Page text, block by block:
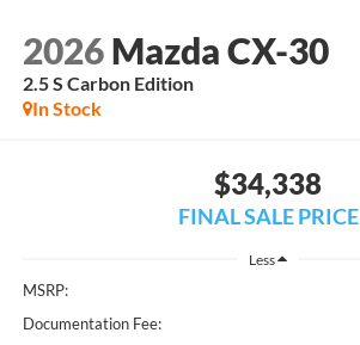
2026 Mazda CX-30
2.5 S Carbon Edition
In Stock
$34,338
FINAL SALE PRICE
Less
MSRP:
Documentation Fee: